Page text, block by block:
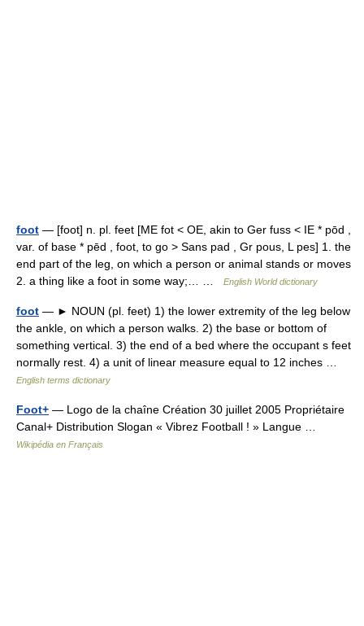
foot — [foot] n. pl. feet [ME fot < OE, akin to Ger fuss < IE * pōd ,
var. of base * pēd , foot, to go > Sans pad , Gr pous, L pes] 1. the
end part of the leg, on which a person or animal stands or moves
2. a thing like a foot in some way;… …
English World dictionary
foot — ► NOUN (pl. feet) 1) the lower extremity of the leg below
the ankle, on which a person walks. 2) the base or bottom of
something vertical. 3) the end of a bed where the occupant s feet
normally rest. 4) a unit of linear measure equal to 12 inches …
English terms dictionary
Foot+ — Logo de la chaîne Création 30 juillet 2005 Propriétaire
Canal+ Distribution Slogan « Vibrez Football ! » Langue …
Wikipédia en Français